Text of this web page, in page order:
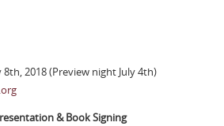
8th, 2018 (Preview night July 4th)
& Book Signing